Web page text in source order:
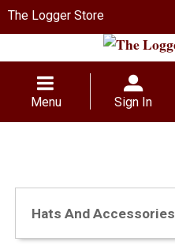
The Logger Store
Menu Sign In
Hats And Accessories